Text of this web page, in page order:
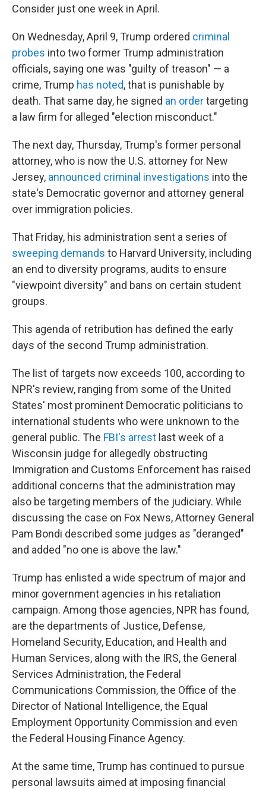
Consider just one week in April.
On Wednesday, April 9, Trump ordered criminal
probes into two former Trump administration
officials, saying one was "guilty of treason" — a
crime, Trump has noted, that is punishable by
death. That same day, he signed an ordertargeting
a law firm for alleged "election misconduct."
The next day, Thursday, Trump's former personal
attorney, who is now the U.S. attorney for New
Jersey, announced criminal investigations into the
state's Democratic governor and attorney general
over immigration policies.
That Friday, his administration sent a series of
sweeping demands to Harvard University, including
an end to diversity programs, audits to ensure
"viewpoint diversity" and bans on certain student
groups.
This agenda of retribution has defined the early
days of the second Trump administration.
The list of targets now exceeds 100, according to
NPR's review, ranging from some of the United
States' most prominent Democratic politicians to
international students who were unknown to the
general public. The FBI's arrest last week of a
Wisconsin judge for allegedly obstructing
Immigration and Customs Enforcement has raised
additional concerns that the administration may
also be targeting members of the judiciary. While
discussing the case on Fox News, Attorney General
Pam Bondi described some judges as "deranged"
and added "no one is above the law."
Trump has enlisted a wide spectrum of major and
minor government agencies in his retaliation
campaign. Among those agencies, NPR has found,
are the departments of Justice, Defense,
Homeland Security, Education, and Health and
Human Services, along with the IRS, the General
Services Administration, the Federal
Communications Commission, the Office of the
Director of National Intelligence, the Equal
Employment Opportunity Commission and even
the Federal Housing Finance Agency.
At the same time, Trump has continued to pursue
personal lawsuits aimed at imposing financial